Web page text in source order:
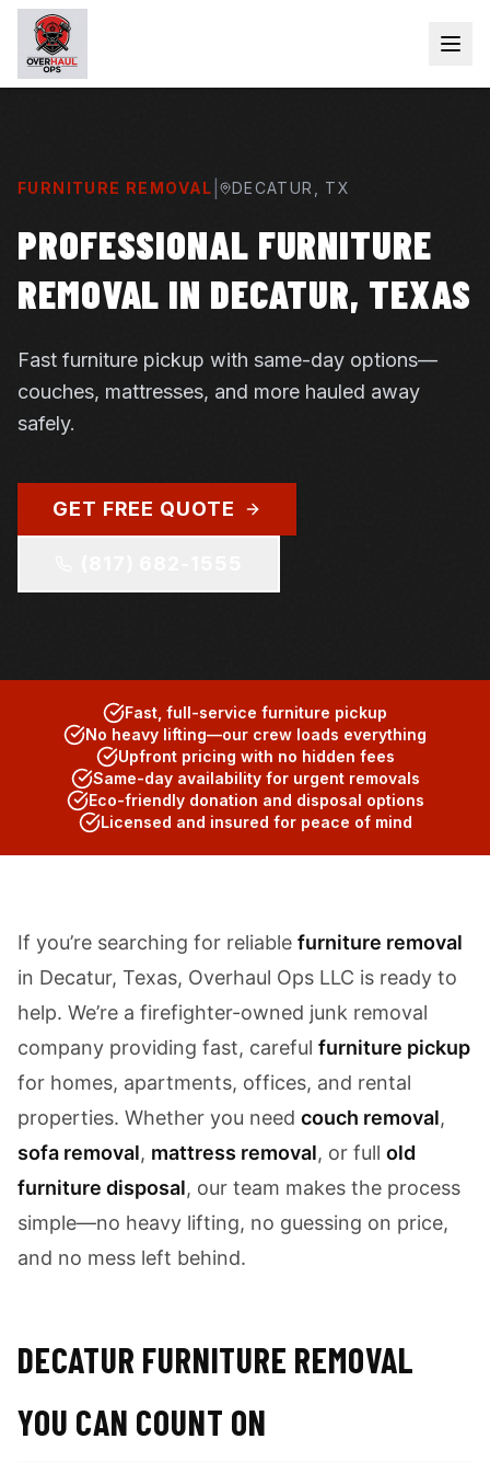
FURNITURE REMOVAL DECATUR , TX
PROFESSIONAL FURNITURE
REMOVAL IN DECATUR, TEXAS
Fast furniture pickup with same-day options—
couches, mattresses, and more hauled away
safely.
GET FREE QUOTE
Fast, full-service furniture pickup
No heavy lifting—our crew loads everything
Upfront pricing with no hidden fees
Same-day availability for urgent removals
Eco-friendly donation and disposal options
Licensed and insured for peace of mind
If you’re searching for reliable furniture removal
in Decatur, Texas, Overhaul Ops LLC is ready to
help. We’re a firefighter-owned junk removal
company providing fast, careful furniture pickup
for homes, apartments, offices, and rental
properties. Whether you need couch removal,
sofa removal, mattress removal, or full old
furniture disposal, our team makes the process
simple—no heavy lifting, no guessing on price,
and no mess left behind.
DECATUR FURNITURE REMOVAL
YOU CAN COUNT ON